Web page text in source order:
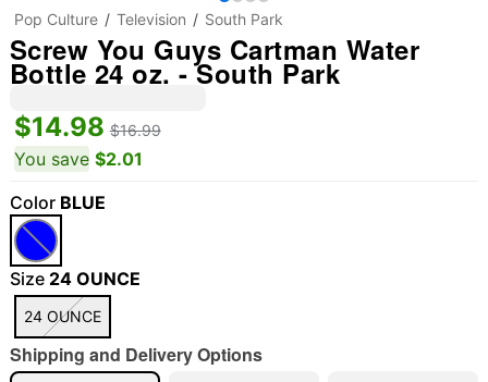
"Slide "0
Pop Culture Television South Park
Screw You Guys Cartman Water
Bottle 24 oz. - South Park
$14.98 $16.99
You save $2.01
Color BLUE
Size 24 OUNCE
24 OUNCE
Shipping and Delivery Options